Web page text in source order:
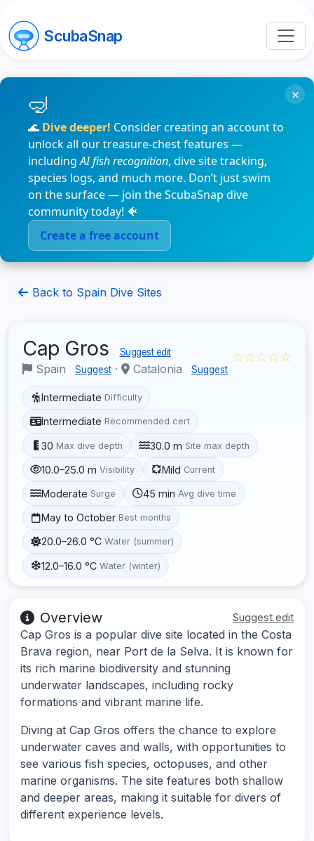
ScubaSnap
🌊 Dive deeper! Consider creating an account to
unlock all our treasure-chest features —
includingAI fish recognition, dive site tracking,
species logs, and much more. Don’t just swim
on the surface — join the ScubaSnap dive
community today! 🐠
Create a free account
×
Back to Spain Dive Sites
Cap Gros Suggest edit
Spain Suggest · Catalonia Suggest
☆☆☆☆☆
Intermediate Difficulty
Intermediate Recommended cert
30 Max dive depth 30.0 m Site max depth
10.0–25.0 m Visibility Mild Current
Moderate Surge 45 min Avg dive time
May to October Best months
20.0–26.0 °C Water (summer)
12.0–16.0 °C Water (winter)
Overview Suggest edit
Cap Gros is a popular dive site located in the Costa
Brava region, near Port de la Selva. It is known for
its rich marine biodiversity and stunning
underwater landscapes, including rocky
formations and vibrant marine life.
Diving at Cap Gros offers the chance to explore
underwater caves and walls, with opportunities to
see various fish species, octopuses, and other
marine organisms. The site features both shallow
and deeper areas, making it suitable for divers of
different experience levels.